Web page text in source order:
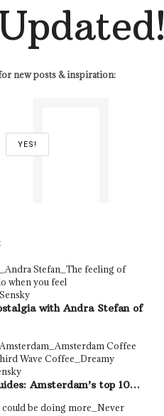
new posts & inspiration:
with Andra Stefan of
Amsterdam’s top 10…